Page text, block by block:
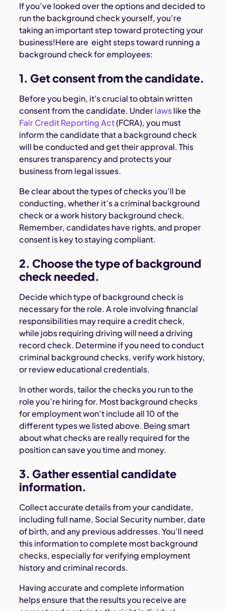
If you’ve looked over the options and decided to
run the background check yourself, you’re
taking an important step toward protecting your
business!Here are eight steps toward running a
background check for employees:
1. Get consent from the candidate.
Before you begin, it's crucial to obtain written
consent from the candidate. Underlawslike the
Fair Credit Reporting Act(FCRA), you must
inform the candidate that a background check
will be conducted and get their approval. This
ensures transparency and protects your
business from legal issues.
Be clear about the types of checks you’ll be
conducting, whether it’s a criminal background
check or a work history background check.
Remember, candidates have rights, and proper
consent is key to staying compliant.
2. Choose the type of background
check needed.
Decide which type of background check is
necessary for the role. A role involving financial
responsibilities may require a credit check,
while jobs requiring driving will need a driving
record check. Determine if you need to conduct
criminal background checks, verify work history,
or review educational credentials.
In other words, tailor the checks you run to the
role you’re hiring for. Most background checks
for employment won’t include all 10 of the
different types we listed above. Being smart
about what checks are really required for the
position can save you time and money.
3. Gather essential candidate
information.
Collect accurate details from your candidate,
including full name, Social Security number, date
of birth, and any previous addresses. You’ll need
this information to complete most background
checks, especially for verifying employment
history and criminal records.
Having accurate and complete information
helps ensure that the results you receive are